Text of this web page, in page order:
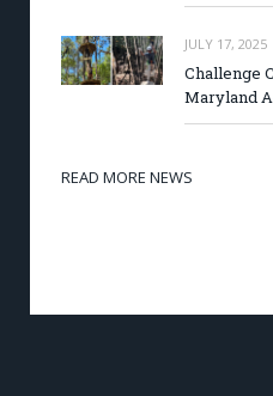
JULY 17, 2025
Challenge
Maryland
READ MORE NEWS